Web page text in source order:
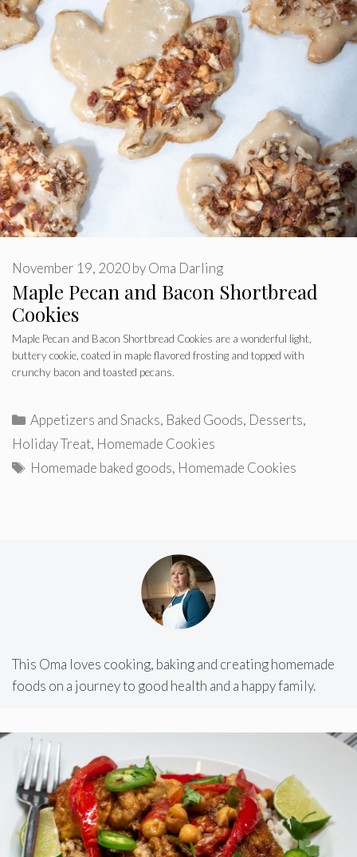
Maple Pecan and Bacon Shortbread
Cookies
November 19, 2020byOma Darling
Maple Pecan and Bacon Shortbread Cookies are a wonderful light,
buttery cookie, coated in maple flavored frosting and topped with
crunchy bacon and toasted pecans.
Categories
Appetizers and Snacks, Baked Goods, Desserts,
Holiday Treat, Homemade Cookies
Tags
Homemade baked goods, Homemade Cookies
This Oma loves cooking, baking and creating homemade
foods on a journey to good health and a happy family.